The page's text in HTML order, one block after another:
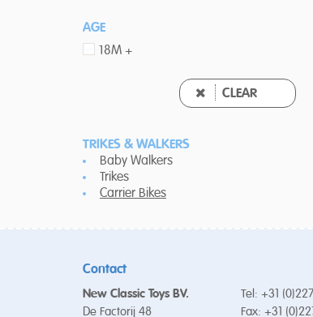
AGE
18M +
CLEAR
TRIKES & WALKERS
Baby Walkers
Trikes
Carrier Bikes
Contact
New Classic Toys BV.
De Factorij 48
Tel: +31
Fax: +31